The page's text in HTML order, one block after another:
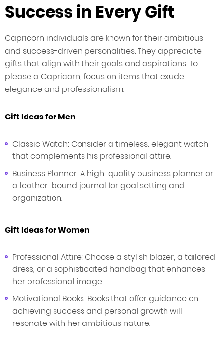
Success in Every Gift
Capricorn individuals are known for their ambitious
and success-driven personalities. They appreciate
gifts that align with their goals and aspirations. To
please a Capricorn, focus on items that exude
elegance and professionalism.
Gift Ideas for Men
Classic Watch: Consider a timeless, elegant watch
that complements his professional attire.
Business Planner: A high-quality business planner or
a leather-bound journal for goal setting and
organization.
Gift Ideas for Women
Professional Attire: Choose a stylish blazer, a tailored
dress, or a sophisticated handbag that enhances
her professional image.
Motivational Books: Books that offer guidance on
achieving success and personal growth will
resonate with her ambitious nature.